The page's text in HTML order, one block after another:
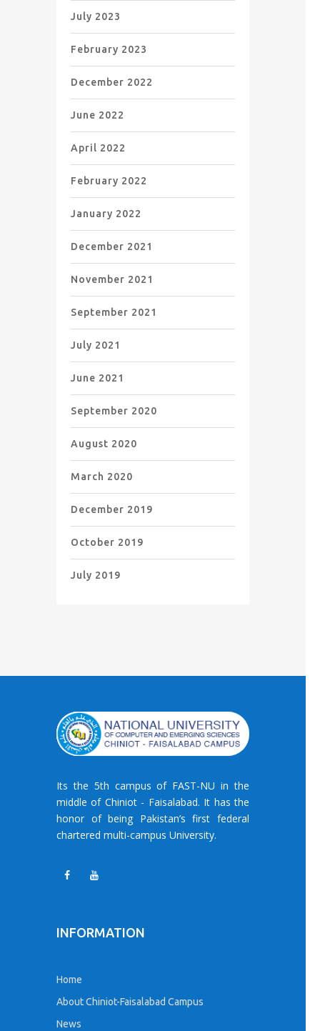
July 2023
February 2023
December 2022
June 2022
April 2022
February 2022
January 2022
December 2021
November 2021
September 2021
July 2021
June 2021
September 2020
August 2020
March 2020
December 2019
October 2019
July 2019
Its the 5th campus of FAST-NU in the
middle of Chiniot - Faisalabad. It has the
honor of being Pakistan’s first federal
chartered multi-campus University.
INFORMATION
Home
About Chiniot-Faisalabad Campus
News